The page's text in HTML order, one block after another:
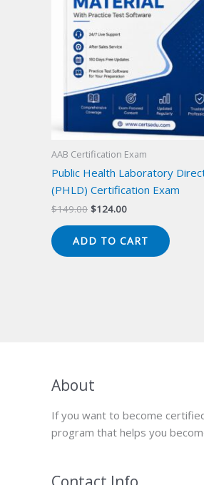
AAB Certification Exam
Public Health Laboratory
(PHLD) Certification Exam
$149.00 Original
$149.00.
$124.00Current
$124.00.
ADD TO CART
About
If you want to become
program that helps you